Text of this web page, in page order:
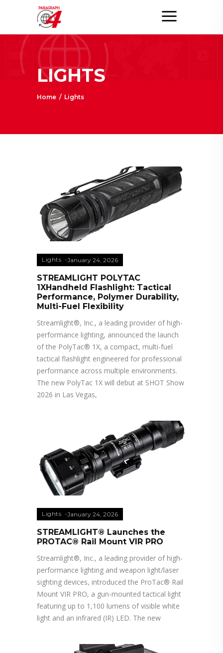
LIGHTS
Home / Lights
Lights January 24, 2026
STREAMLIGHT POLYTAC
1XHandheld Flashlight: Tactical
Performance, Polymer Durability,
Multi-Fuel Flexibility
Streamlight®, Inc., a leading provider of high-
performance lighting, announced the launch
of the PolyTac® 1X, a compact, multi-fuel
tactical flashlight engineered for professional
performance across multiple environments.
The new PolyTac 1X will debut at SHOT Show
2026 in Las Vegas,
Lights January 24, 2026
STREAMLIGHT® Launches the
PROTAC® Rail Mount VIR PRO
Streamlight®, Inc., a leading provider of high-
performance lighting and weapon light/laser
sighting devices, introduced the ProTac® Rail
Mount VIR PRO, a gun-mounted tactical light
featuring up to 1,100 lumens of visible white
light and an infrared (IR) LED. The new